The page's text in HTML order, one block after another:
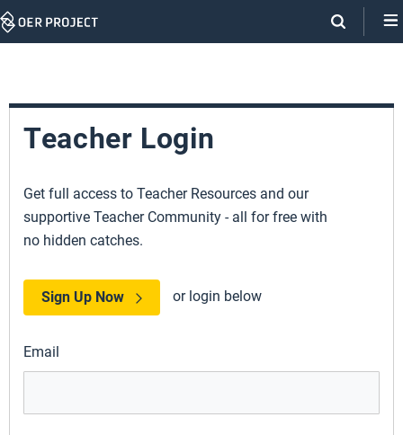
Skip
Teacher Login
Get full access to Teacher Resources and our
supportive Teacher Community - all for free with
no hidden catches.
Sign Up Now or login below
Email